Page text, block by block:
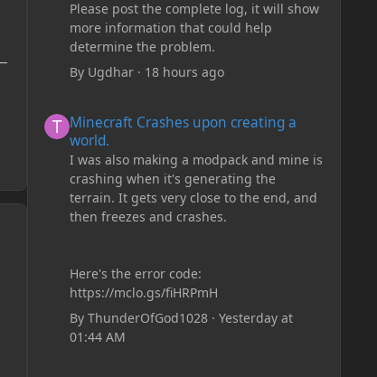
Please post the complete log, it will show
more information that could help
determine the problem.
By Ugdhar· 18 hours ago
Minecraft Crashes upon creating a
world.
I was also making a modpack and mine is
crashing when it's generating the
terrain. It gets very close to the end, and
then freezes and crashes.
Here's the error code:
https://mclo.gs/fiHRPmH
By ThunderOfGod1028· Yesterday at
01:44 AM